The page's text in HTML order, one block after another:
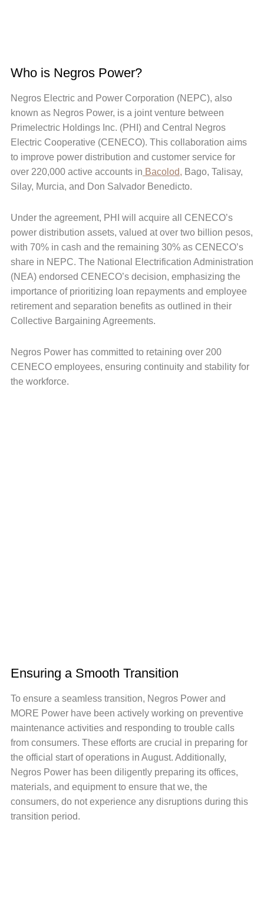
Who is Negros Power?
Negros Electric and Power Corporation (NEPC), also
known as Negros Power, is a joint venture between
Primelectric Holdings Inc. (PHI) and Central Negros
Electric Cooperative (CENECO). This collaboration aims
to improve power distribution and customer service for
over 220,000 active accounts in Bacolod, Bago, Talisay,
Silay, Murcia, and Don Salvador Benedicto.
Under the agreement, PHI will acquire all CENECO’s
power distribution assets, valued at over two billion pesos,
with 70% in cash and the remaining 30% as CENECO’s
share in NEPC. The National Electrification Administration
(NEA) endorsed CENECO’s decision, emphasizing the
importance of prioritizing loan repayments and employee
retirement and separation benefits as outlined in their
Collective Bargaining Agreements.
Negros Power has committed to retaining over 200
CENECO employees, ensuring continuity and stability for
the workforce.
Ensuring a Smooth Transition
To ensure a seamless transition, Negros Power and
MORE Power have been actively working on preventive
maintenance activities and responding to trouble calls
from consumers. These efforts are crucial in preparing for
the official start of operations in August. Additionally,
Negros Power has been diligently preparing its offices,
materials, and equipment to ensure that we, the
consumers, do not experience any disruptions during this
transition period.